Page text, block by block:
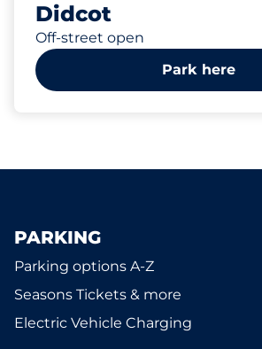
Didcot
Off-street open
Park here
PARKING
Parking options A-Z
Seasons Tickets & more
Electric Vehicle Charging